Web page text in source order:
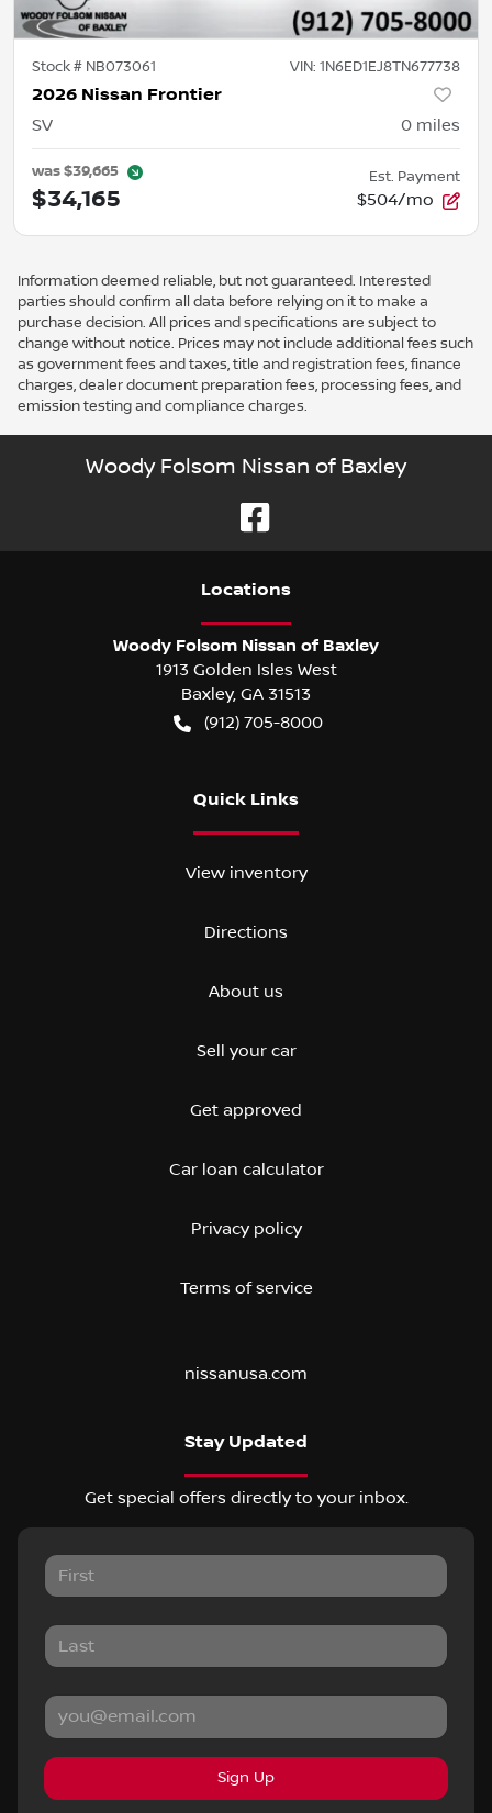
Stock # NB073061 VIN: 1N6ED1EJ8TN677738
2026 Nissan Frontier
SV 0 miles
was$39,665
$34,165
Est. Payment
$504/mo
Information deemed reliable, but not guaranteed. Interested
parties should confirm all data before relying on it to make a
purchase decision. All prices and specifications are subject to
change without notice. Prices may not include additional fees such
as government fees and taxes, title and registration fees, finance
charges, dealer document preparation fees, processing fees, and
emission testing and compliance charges.
Woody Folsom Nissan of Baxley
Locations
Woody Folsom Nissan of Baxley
1913 Golden Isles West
Baxley, GA 31513
(912) 705-8000
Quick Links
View inventory
Directions
About us
Sell your car
Get approved
Car loan calculator
Privacy policy
Terms of service
nissanusa.com
Stay Updated
Get special offers directly to your inbox.
Sign Up